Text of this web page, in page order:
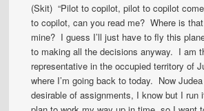
(Skit) “Pilot to copilot, pilot to copilot
to copilot, can you read me? Where is
mine? I guess I’ll just have to fly this
to making all the decisions anyway. I am
representative in the occupied territory of
where I’m going back to today. Now
desirable of assignments, I know but I